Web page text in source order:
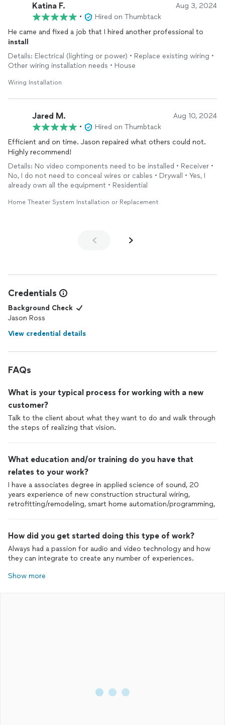
Katina F. Aug 3, 2024
•
Hired on Thumbtack
He came and fixed a job that I hired another professional to
install
Details: Electrical (lighting or power) • Replace existing wiring •
Other wiring installation needs • House
Wiring Installation
Jared M. Aug 10, 2024
•
Hired on Thumbtack
Efficient and on time. Jason repaired what others could not.
Highly recommend!
Details: No video components need to be installed • Receiver •
No, I do not need to conceal wires or cables • Drywall • Yes, I
already own all the equipment • Residential
Home Theater System Installation or Replacement
Credentials
Background Check
Jason Ross
View credential details
FAQs
What is your typical process for working with a new
customer?
Talk to the client about what they want to do and walk through
the steps of realizing that vision.
What education and/or training do you have that
relates to your work?
I have a associates degree in applied science of sound, 20
years experience of new construction structural wiring,
retrofitting/remodeling, smart home automation/programming,
How did you get started doing this type of work?
Always had a passion for audio and video technology and how
they can integrate to create any number of experiences.
Show more